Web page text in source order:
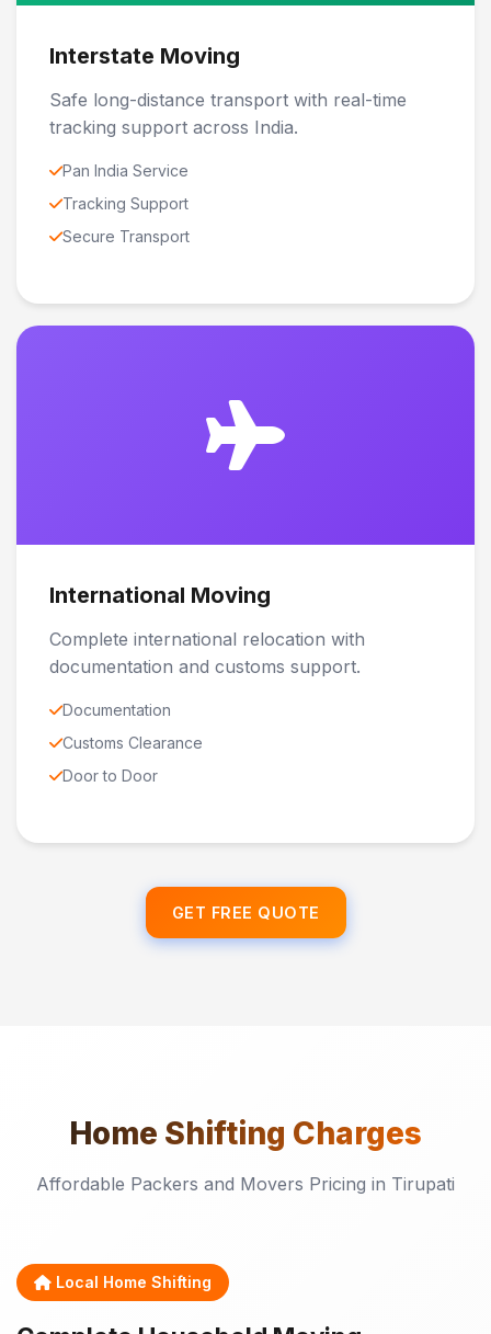
Interstate Moving
Safe long-distance transport with real-time
tracking support across India.
Pan India Service
Tracking Support
Secure Transport
International Moving
Complete international relocation with
documentation and customs support.
Documentation
Customs Clearance
Door to Door
GET FREE QUOTE
Home Shifting Charges
Affordable Packers and Movers Pricing in Tirupati
Local Home Shifting